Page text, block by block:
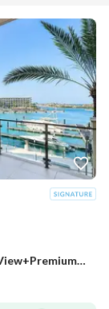
30%Off+1st Row Sea+Direct Yacht Marina View+Premium Finish Chalet for Sale SALT North Coast Near Caesar Sodic & Hacienda West & LaVista Ras El Hekma